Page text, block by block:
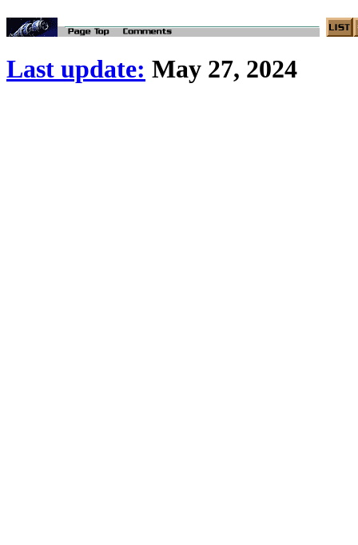
Last update: May 27, 2024